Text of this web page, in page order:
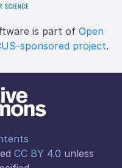
is part of Open
sponsored project.
CC BY 4.0 unless